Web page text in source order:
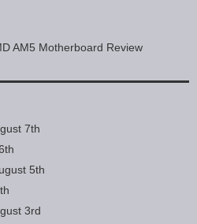
AM5 Motherboard Review
7th
5th
3rd